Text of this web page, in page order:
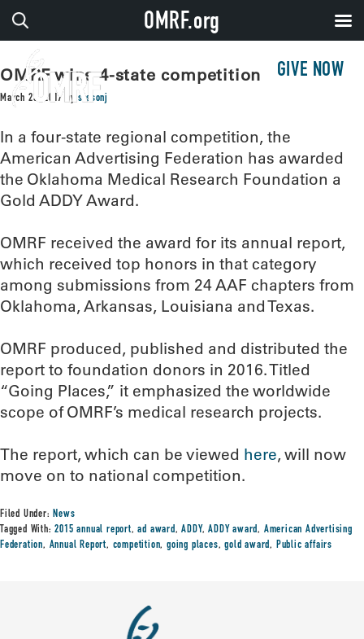
GIVE NOW
OMRF wins 4-state competition
March 23, 2017 bysissonj
In a four-state regional competition, the
American Advertising Federation has awarded
the Oklahoma Medical Research Foundation a
Gold ADDY Award.
OMRF received the award for its annual report,
which received top honors in that category
among submissions from 24 AAF chapters from
Oklahoma, Arkansas, Louisiana and Texas.
OMRF produced, published and distributed the
report to foundation donors in 2016. Titled
“Going Places,” it emphasized the worldwide
scope of OMRF’s medical research projects.
The report, which can be viewed here, will now
move on to national competition.
Filed Under:News
Tagged With:2015 annual report,ad award,ADDY,ADDY award, American Advertising
Federation, Annual Report, competition,going places,gold award, Public affairs
OMRF.org